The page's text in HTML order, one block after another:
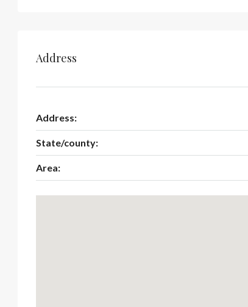
Address
Address:
State/county:
Area: